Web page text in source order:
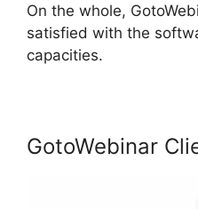
On the whole,
satisfied with the
capacities.
GotoWebinar